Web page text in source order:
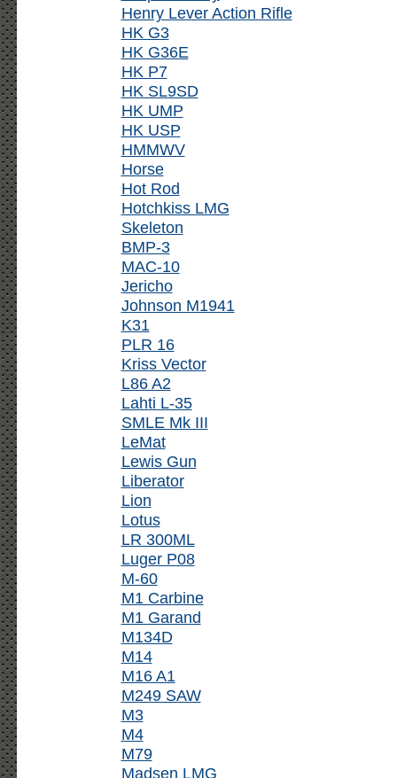
Henry Lever Action Rifle
HK G3
HK G36E
HK P7
HK SL9SD
HK UMP
HK USP
HMMWV
Horse
Hot Rod
Hotchkiss LMG
Skeleton
BMP-3
MAC-10
Jericho
Johnson M1941
K31
PLR 16
Kriss Vector
L86 A2
Lahti L-35
SMLE Mk III
LeMat
Lewis Gun
Liberator
Lion
Lotus
LR 300ML
Luger P08
M-60
M1 Carbine
M1 Garand
M134D
M14
M16 A1
M249 SAW
M3
M4
M79
Madsen LMG